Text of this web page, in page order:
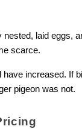
laid eggs,
scarce.
increased. If
pigeon was not.